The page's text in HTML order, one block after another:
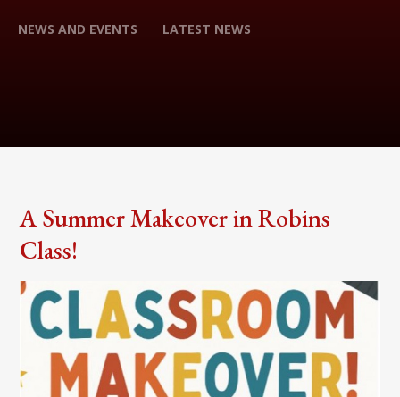
NEWS AND EVENTS LATEST NEWS
A Summer Makeover in Robins
Class!